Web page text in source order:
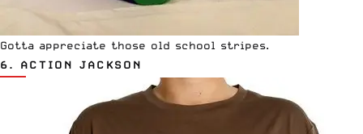
Gotta appreciate those old school stripes.
6. ACTION JACKSON